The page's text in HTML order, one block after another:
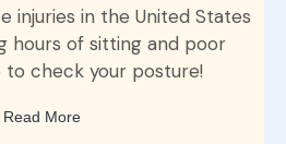
injuries in the United States
hours of sitting and poor
to check your posture!
Read More